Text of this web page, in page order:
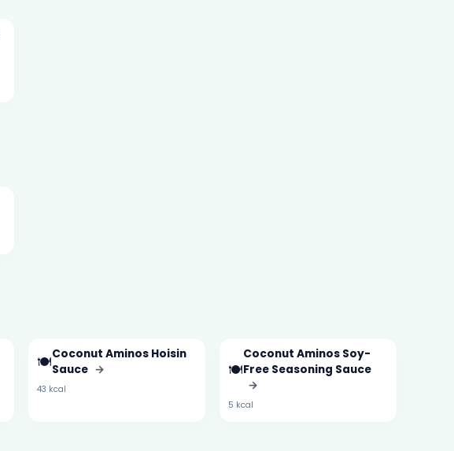
🍽️Coconut Aminos Hoisin
Sauce →
43 kcal
🍽️
Coconut Aminos Soy-
Free Seasoning Sauce
→
5 kcal